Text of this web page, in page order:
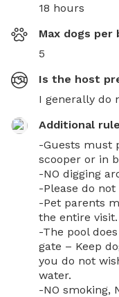
18 hours
Max dogs per
5
Is the host
I generally do
Additional
-Guests must
scooper or in
-NO digging
-Please do
-Pet parents
the entire visit.
-The pool
gate – Keep
you do not
water.
-NO smoking,